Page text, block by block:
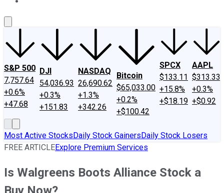
S&P 500
7,757.64
+0.6%
+47.68
DJI
54,036.93
+0.3%
+151.83
NASDAQ
26,690.62
+1.3%
+342.26
Bitcoin
$65,033.00
+0.2%
+$100.42
SPCX
$133.11
+15.8%
+$18.19
AAPL
$313.33
+0.3%
+$0.92
Most Active StocksDaily Stock GainersDaily Stock Losers
FREE ARTICLEExplore Premium Services
Is Walgreens Boots Alliance Stock a